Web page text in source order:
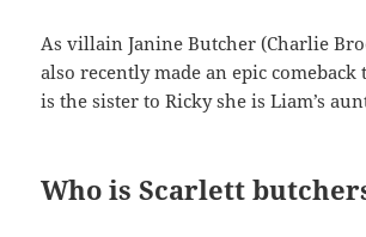
As villain Janine Butcher (Charlie
also recently made an epic comeback
is the sister to Ricky she is Liam’s
Who is Scarlett